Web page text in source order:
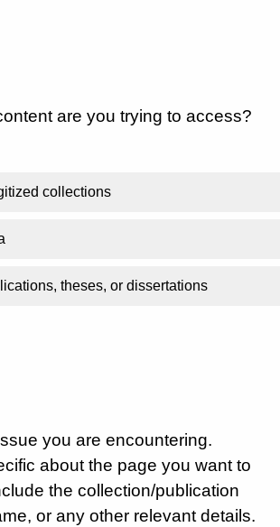
are you trying to access?
collections
theses, or dissertations
you are encountering.
about the page you want to
the collection/publication
or any other relevant details.